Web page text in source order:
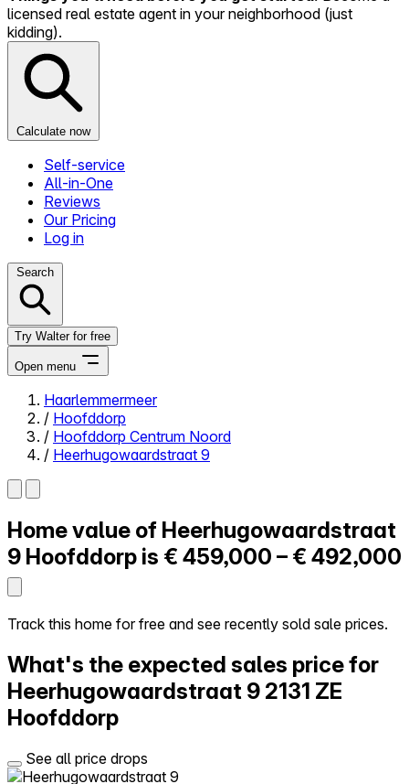
licensed real estate agent in your neighborhood (just
kidding).
Calculate now
Self-service
All-in-One
Reviews
Our Pricing
Log in
Search
Try Walter for free
Open menu
Close menu
Self-service
All-in-One
Reviews
Log in
Try Walter for free
Haarlemmermeer
/ Hoofddorp
/ Hoofddorp Centrum Noord
/ Heerhugowaardstraat 9
Home value of Heerhugowaardstraat
9 Hoofddorp is € 459,000 – € 492,000
Track this home for free and see recently sold sale prices.
What's the expected sales price for
Heerhugowaardstraat 9 2131 ZE
Hoofddorp
See all price drops